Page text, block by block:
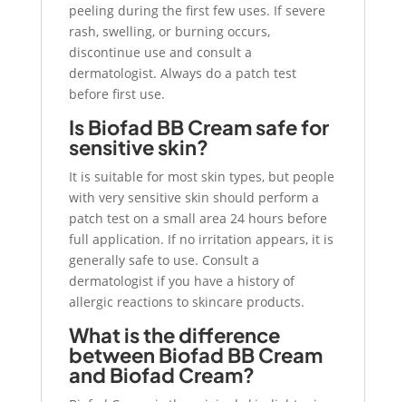
peeling during the first few uses. If severe
rash, swelling, or burning occurs,
discontinue use and consult a
dermatologist. Always do a patch test
before first use.
Is Biofad BB Cream safe for
sensitive skin?
It is suitable for most skin types, but people
with very sensitive skin should perform a
patch test on a small area 24 hours before
full application. If no irritation appears, it is
generally safe to use. Consult a
dermatologist if you have a history of
allergic reactions to skincare products.
What is the difference
between Biofad BB Cream
and Biofad Cream?